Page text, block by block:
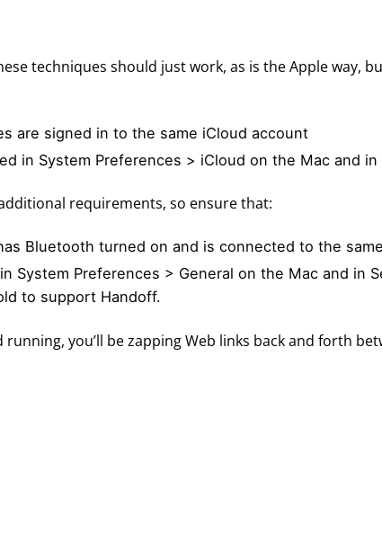
techniques should just work, as is the Apple way,
are signed in to the same iCloud account
in System Preferences > iCloud on the Mac and
requirements, so ensure that:
Bluetooth turned on and is connected to the
System Preferences > General on the Mac and in
to support Handoff.
running, you’ll be zapping Web links back and forth